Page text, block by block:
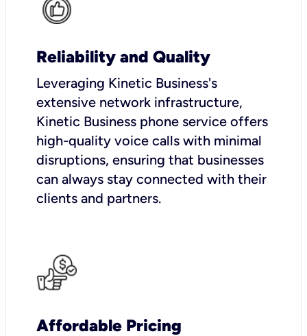
Reliability and Quality
Leveraging Kinetic Business's
extensive network infrastructure,
Kinetic Business phone service offers
high-quality voice calls with minimal
disruptions, ensuring that businesses
can always stay connected with their
clients and partners.
Affordable Pricing